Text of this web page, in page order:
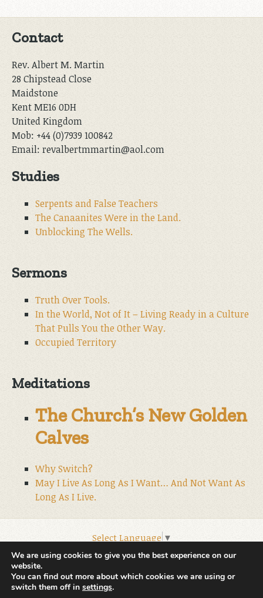
Contact
Rev. Albert M. Martin
28 Chipstead Close
Maidstone
Kent ME16 0DH
United Kingdom
Mob: +44 (0)7939 100842
Email: revalbertmmartin@aol.com
Studies
Serpents and False Teachers
The Canaanites Were in the Land.
Unblocking The Wells.
Sermons
Truth Over Tools.
In the World, Not of It – Living Ready in a Culture
That Pulls You the Other Way.
Occupied Territory
Meditations
The Church’s New Golden
Calves
Why Switch?
May I Live As Long As I Want… And Not Want As
Long As I Live.
Select Language ▼
© 2026 World Wide Christian Ministries.
We are using cookies to give you the best experience on our
website.
You can find out more about which cookies we are using or
switch them off in settings.